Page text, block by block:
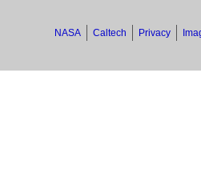
NASA Caltech Privacy